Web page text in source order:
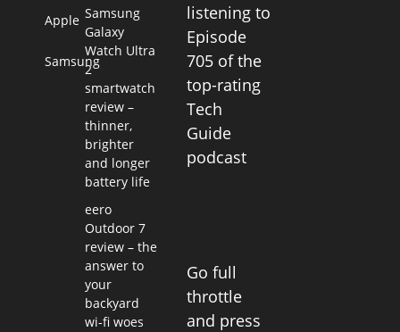
Apple
Samsung
Samsung
Galaxy
Watch Ultra
2
smartwatch
review –
thinner,
brighter
and longer
battery life
eero
Outdoor 7
review – the
answer to
your
backyard
wi-fi woes
listening to
Episode
705 of the
top-rating
Tech
Guide
podcast
Go full
throttle
and press